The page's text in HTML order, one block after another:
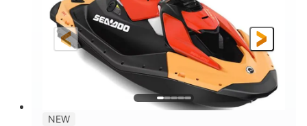
HORSEPOWER
90HP
ENGINE HOURS
FUEL TYPE
Gas
LENGTH
120"
BEAM
46"
41.6"
DRY WEIGHT
7.9gal
NEW